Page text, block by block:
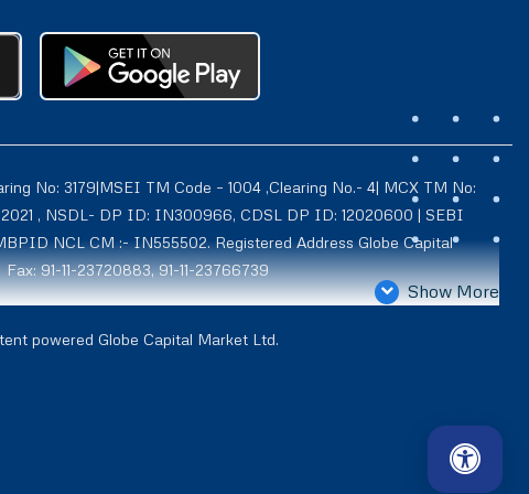
Show More
No: 3179|MSEI TM Code – 1004 ,Clearing No.- 4| MCX TM No:
, NSDL- DP ID: IN300966, CDSL DP ID: 12020600 | SEBI
NCL CM :- IN555502. Registered Address Globe Capital
91-11-23720883, 91-11-23766739
Limited is also registered with AMFI as a Mutual Fund distributor
IIBX- 2001, Registered Address Globe Capital (IFSC) Limited-
powered Globe Capital Market Ltd.